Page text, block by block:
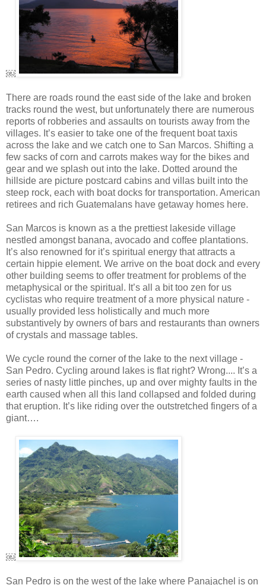
￼
There are roads round the east side of the lake and broken
tracks round the west, but unfortunately there are numerous
reports of robberies and assaults on tourists away from the
villages. It’s easier to take one of the frequent boat taxis
across the lake and we catch one to San Marcos. Shifting a
few sacks of corn and carrots makes way for the bikes and
gear and we splash out into the lake. Dotted around the
hillside are picture postcard cabins and villas built into the
steep rock, each with boat docks for transportation. American
retirees and rich Guatemalans have getaway homes here.
San Marcos is known as a the prettiest lakeside village
nestled amongst banana, avocado and coffee plantations.
It’s also renowned for it’s spiritual energy that attracts a
certain hippie element. We arrive on the boat dock and every
other building seems to offer treatment for problems of the
metaphysical or the spiritual. It’s all a bit too zen for us
cyclistas who require treatment of a more physical nature -
usually provided less holistically and much more
substantively by owners of bars and restaurants than owners
of crystals and massage tables.
We cycle round the corner of the lake to the next village -
San Pedro. Cycling around lakes is flat right? Wrong.... It’s a
series of nasty little pinches, up and over mighty faults in the
earth caused when all this land collapsed and folded during
that eruption. It’s like riding over the outstretched fingers of a
giant….
￼
San Pedro is on the west of the lake where Panajachel is on